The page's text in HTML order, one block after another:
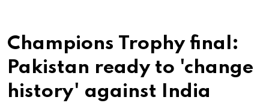
Champions Trophy final:
Pakistan ready to 'change
history' against India